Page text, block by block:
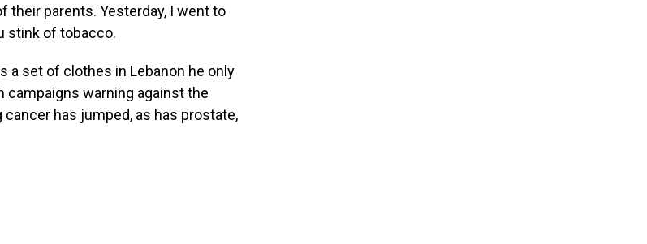
their parents. Yesterday, I went to
stink of tobacco.
a set of clothes in Lebanon he only
campaigns warning against the
has jumped, as has prostate,